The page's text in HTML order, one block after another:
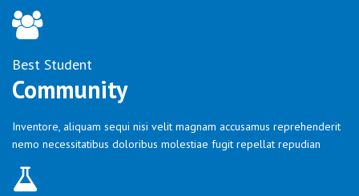
Best Student
Community
Inventore, aliquam sequi nisi velit magnam accusamus reprehenderit
nemo necessitatibus doloribus molestiae fugit repellat repudian